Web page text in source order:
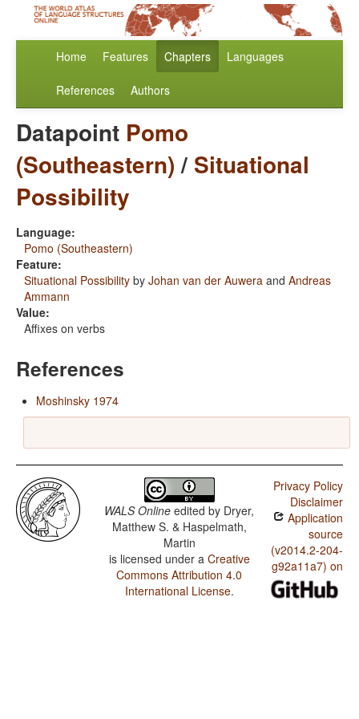
Home Features Chapters Languages
References Authors
Datapoint Pomo
(Southeastern)/ Situational
Possibility
Language:
Pomo (Southeastern)
Feature:
Situational Possibility by Johan van der Auwera and Andreas
Ammann
Value:
Affixes on verbs
References
Moshinsky 1974
WALS Online edited by Dryer,
Matthew S. & Haspelmath,
Martin
is licensed under a Creative
Commons Attribution 4.0
International License.
Privacy Policy
Disclaimer
Application
source
(v2014.2-204-
g92a11a7) on